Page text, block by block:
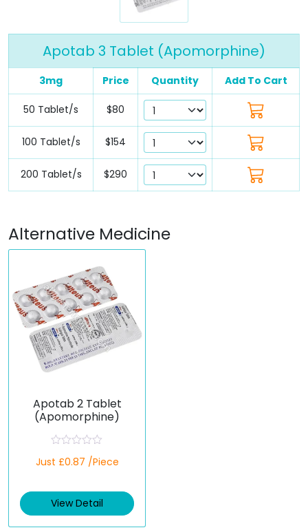
Apotab 3 Tablet (Apomorphine)
3mg Price Quantity Add To Cart
50 Tablet/s $80
100 Tablet/s $154
200 Tablet/s $290
Alternative Medicine
Apotab 2 Tablet
(Apomorphine)
a
d
0
Just £0.87 /Piece
View Detail